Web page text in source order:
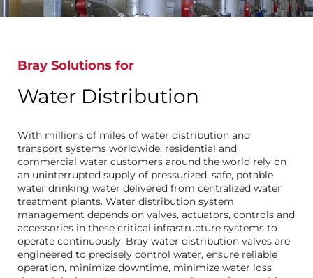
Bray Solutions for
Water Distribution
With millions of miles of water distribution and
transport systems worldwide, residential and
commercial water customers around the world rely on
an uninterrupted supply of pressurized, safe, potable
water drinking water delivered from centralized water
treatment plants. Water distribution system
management depends on valves, actuators, controls and
accessories in these critical infrastructure systems to
operate continuously. Bray water distribution valves are
engineered to precisely control water, ensure reliable
operation, minimize downtime, minimize water loss